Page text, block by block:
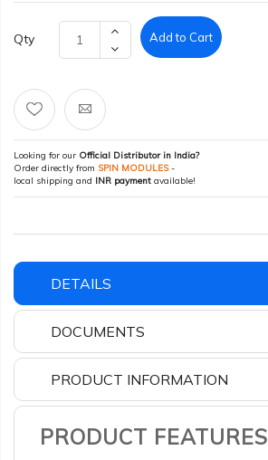
Qty Add to Cart
Looking for our Official Distributor in India?
Order directly from SPIN MODULES-
local shipping and INR payment available!
DETAILS
DOCUMENTS
PRODUCT INFORMATION
PRODUCT FEATURES